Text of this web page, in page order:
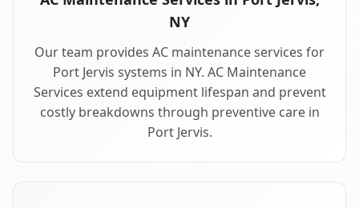
NY
Our team provides AC maintenance services for
Port Jervis systems in NY. AC Maintenance
Services extend equipment lifespan and prevent
costly breakdowns through preventive care in
Port Jervis.